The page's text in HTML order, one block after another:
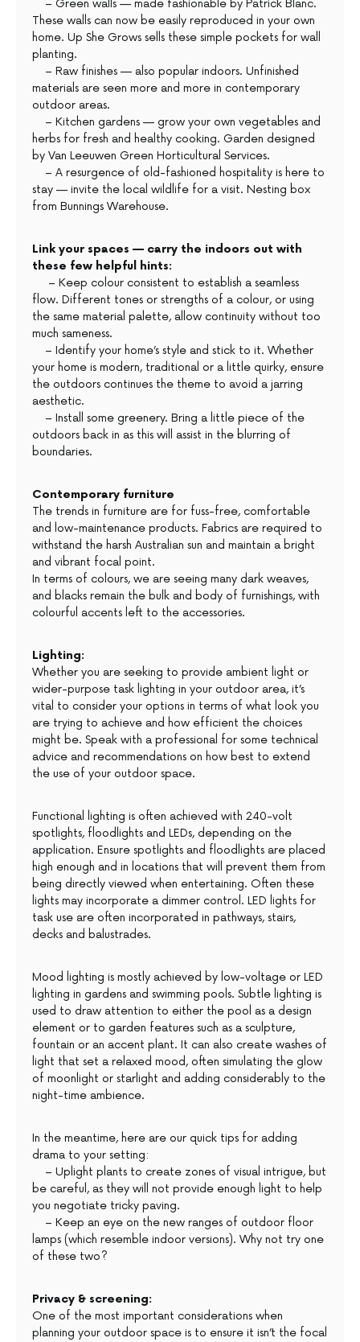
– Green walls — made fashionable by Patrick Blanc.
These walls can now be easily reproduced in your own
home. Up She Grows sells these simple pockets for wall
planting.
– Raw finishes — also popular indoors. Unfinished
materials are seen more and more in contemporary
outdoor areas.
– Kitchen gardens — grow your own vegetables and
herbs for fresh and healthy cooking. Garden designed
by Van Leeuwen Green Horticultural Services.
– A resurgence of old-fashioned hospitality is here to
stay — invite the local wildlife for a visit. Nesting box
from Bunnings Warehouse.
Link your spaces — carry the indoors out with
these few helpful hints:
– Keep colour consistent to establish a seamless
flow. Different tones or strengths of a colour, or using
the same material palette, allow continuity without too
much sameness.
– Identify your home’s style and stick to it. Whether
your home is modern, traditional or a little quirky, ensure
the outdoors continues the theme to avoid a jarring
aesthetic.
– Install some greenery. Bring a little piece of the
outdoors back in as this will assist in the blurring of
boundaries.
Contemporary furniture
The trends in furniture are for fuss-free, comfortable
and low-maintenance products. Fabrics are required to
withstand the harsh Australian sun and maintain a bright
and vibrant focal point.
In terms of colours, we are seeing many dark weaves,
and blacks remain the bulk and body of furnishings, with
colourful accents left to the accessories.
Lighting:
Whether you are seeking to provide ambient light or
wider-purpose task lighting in your outdoor area, it’s
vital to consider your options in terms of what look you
are trying to achieve and how efficient the choices
might be. Speak with a professional for some technical
advice and recommendations on how best to extend
the use of your outdoor space.
Functional lighting is often achieved with 240-volt
spotlights, floodlights and LEDs, depending on the
application. Ensure spotlights and floodlights are placed
high enough and in locations that will prevent them from
being directly viewed when entertaining. Often these
lights may incorporate a dimmer control. LED lights for
task use are often incorporated in pathways, stairs,
decks and balustrades.
Mood lighting is mostly achieved by low-voltage or LED
lighting in gardens and swimming pools. Subtle lighting is
used to draw attention to either the pool as a design
element or to garden features such as a sculpture,
fountain or an accent plant. It can also create washes of
light that set a relaxed mood, often simulating the glow
of moonlight or starlight and adding considerably to the
night-time ambience.
In the meantime, here are our quick tips for adding
drama to your setting:
– Uplight plants to create zones of visual intrigue, but
be careful, as they will not provide enough light to help
you negotiate tricky paving.
– Keep an eye on the new ranges of outdoor floor
lamps (which resemble indoor versions). Why not try one
of these two?
Privacy & screening:
One of the most important considerations when
planning your outdoor space is to ensure it isn’t the focal